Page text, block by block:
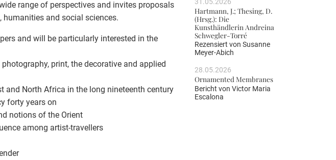
range of perspectives and invites proposals
and social sciences.
and will be particularly interested in the
print, the decorative and applied
and North Africa in the long nineteenth century
forty years on
notions of the Orient
among artist-travellers
Hartmann, J.; Thesing, D.
(Hrsg.): Die
Kunsthändlerin Andreina
Schwegler-Torré
Rezensiert von Susanne
Meyer-Abich
28.05.2026
Ornamented Membranes
Bericht von Victor Maria
Escalona